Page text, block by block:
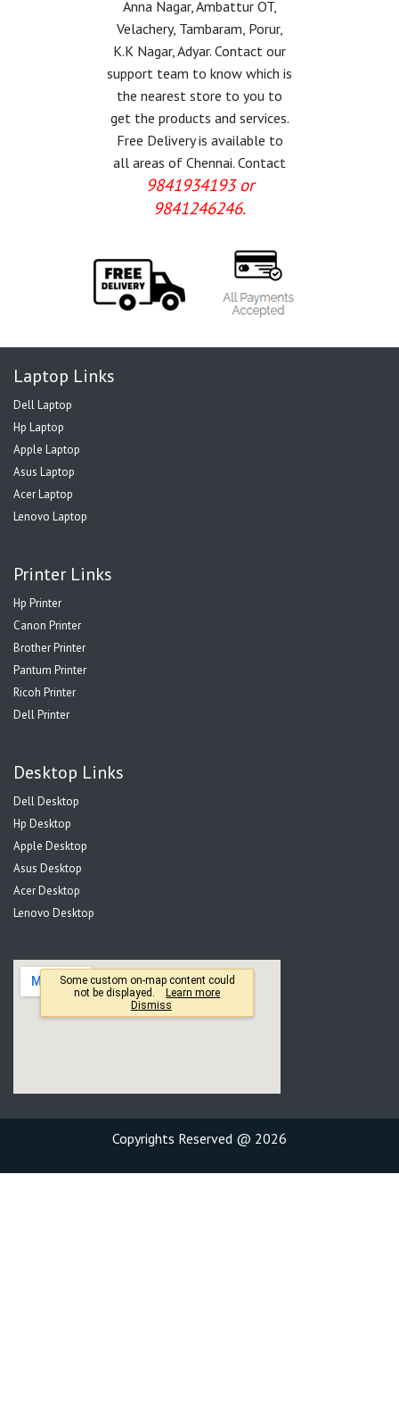
Anna Nagar, Ambattur OT,
Velachery, Tambaram, Porur,
K.K Nagar, Adyar. Contact our
support team to know which is
the nearest store to you to
get the products and services.
Free Delivery is available to
all areas of Chennai. Contact
9841934193 or
9841246246.
Laptop Links
Dell Laptop
Hp Laptop
Apple Laptop
Asus Laptop
Acer Laptop
Lenovo Laptop
Printer Links
Hp Printer
Canon Printer
Brother Printer
Pantum Printer
Ricoh Printer
Dell Printer
Desktop Links
Dell Desktop
Hp Desktop
Apple Desktop
Asus Desktop
Acer Desktop
Lenovo Desktop
Copyrights Reserved @ 2026